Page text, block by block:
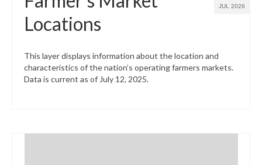
JUL 2026
Locations
This layer displays information about the location and
characteristics of the nation’s operating farmers markets.
Data is current as of July 12, 2025.